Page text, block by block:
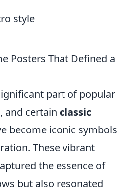
Posters That Defined a
part of popular
and certain classic
become iconic symbols
These vibrant
the essence of
but also resonated